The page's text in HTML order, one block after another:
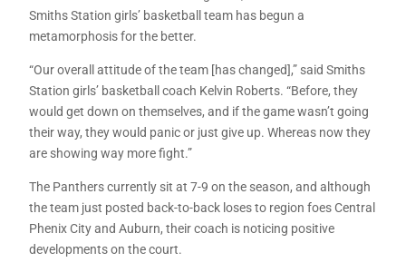
Smiths Station girls’ basketball team has begun a
metamorphosis for the better.
“Our overall attitude of the team [has changed],” said Smiths
Station girls’ basketball coach Kelvin Roberts. “Before, they
would get down on themselves, and if the game wasn’t going
their way, they would panic or just give up. Whereas now they
are showing way more fight.”
The Panthers currently sit at 7-9 on the season, and although
the team just posted back-to-back loses to region foes Central
Phenix City and Auburn, their coach is noticing positive
developments on the court.